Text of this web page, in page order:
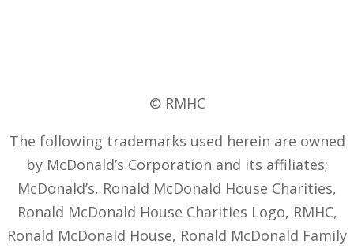
© RMHC
The following trademarks used herein are owned
by McDonald’s Corporation and its affiliates;
McDonald’s, Ronald McDonald House Charities,
Ronald McDonald House Charities Logo, RMHC,
Ronald McDonald House, Ronald McDonald Family